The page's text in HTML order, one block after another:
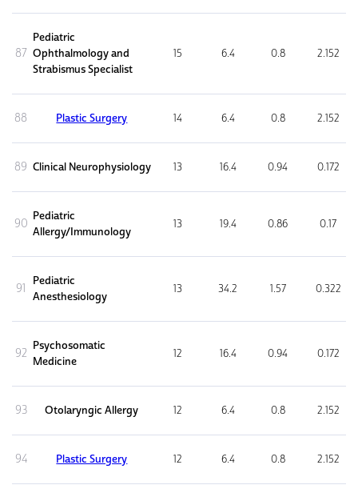
87
Pediatric
Ophthalmology and
Strabismus Specialist
15 6.4 0.8 2.152
88 Plastic Surgery 14 6.4 0.8 2.152
89 Clinical Neurophysiology 13 16.4 0.94 0.172
90
Pediatric
Allergy/Immunology
13 19.4 0.86 0.17
91
Pediatric
Anesthesiology
13 34.2 1.57 0.322
92
Psychosomatic
Medicine
12 16.4 0.94 0.172
93 Otolaryngic Allergy 12 6.4 0.8 2.152
94 Plastic Surgery 12 6.4 0.8 2.152